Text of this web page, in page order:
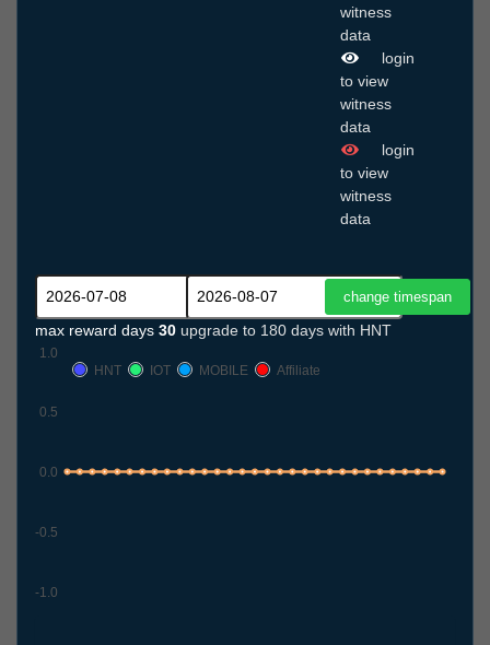
witness
data
login
to view
witness
data
login
to view
witness
data
max reward days 30 upgrade to 180 days with HNT
-1.0
-0.5
0.0
0.5
1.0
HNT
IOT MOBILE Affiliate